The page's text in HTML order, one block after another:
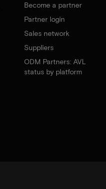
Become a partner
Partner login
Sales network
Suppliers
ODM Partners: AVL
status by platform